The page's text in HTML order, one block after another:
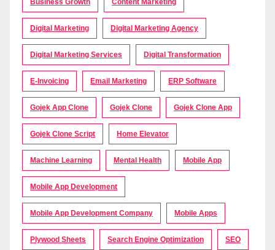
Business Growth Content Marketing
Digital Marketing Digital Marketing Agency
Digital Marketing Services Digital Transformation
E-Invoicing Email Marketing ERP Software
Gojek App Clone Gojek Clone Gojek Clone App
Gojek Clone Script Home Elevator
Machine Learning Mental Health Mobile App
Mobile App Development
Mobile App Development Company Mobile Apps
Plywood Sheets Search Engine Optimization SEO